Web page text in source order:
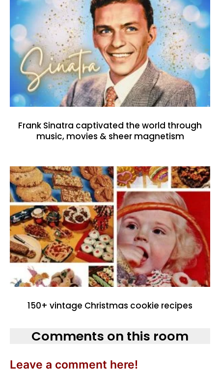
Frank Sinatra captivated the world through
music, movies & sheer magnetism
150+ vintage Christmas cookie recipes
Comments on this room
Leave a comment here!